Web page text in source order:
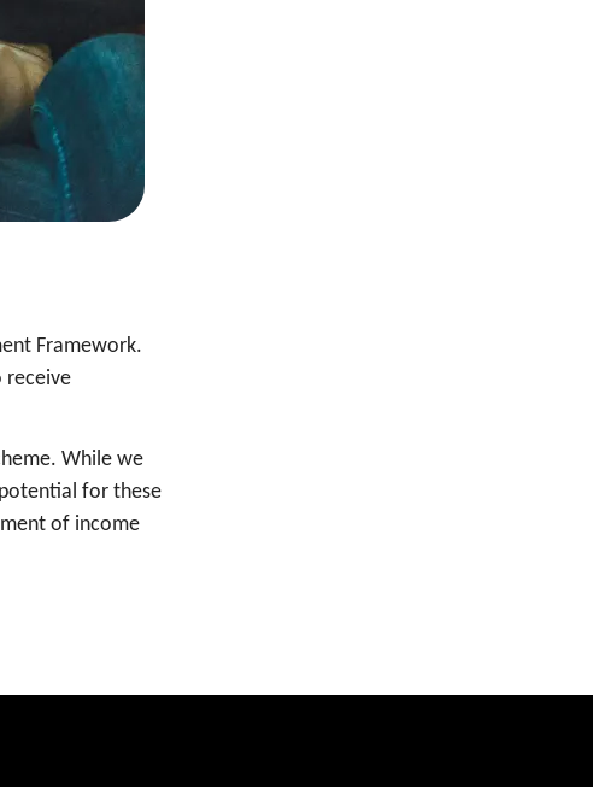
Framework.
receive
While we
for these
of income